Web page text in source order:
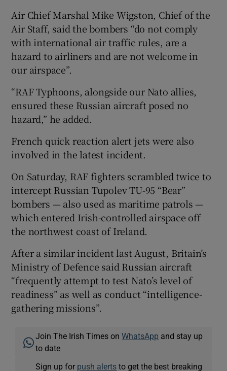
Air Chief Marshal Mike Wigston, Chief of the
Air Staff, said the bombers “do not comply
with international air traffic rules, are a
hazard to airliners and are not welcome in
our airspace”.
“RAF Typhoons, alongside our Nato allies,
ensured these Russian aircraft posed no
hazard,” he added.
French quick reaction alert jets were also
involved in the latest incident.
On Saturday, RAF fighters scrambled twice to
intercept Russian Tupolev TU-95 “Bear”
bombers — also used as maritime patrols —
which entered Irish-controlled airspace off
the northwest coast of Ireland.
After a similar incident last August, Britain’s
Ministry of Defence said Russian aircraft
“frequently attempt to test Nato’s level of
readiness” as well as conduct “intelligence-
gathering missions”.
Join The Irish Times onWhatsApp and stay up
to date
Sign up for push alerts to get the best breaking